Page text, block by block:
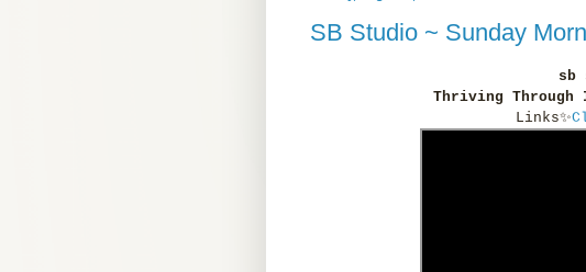
SB Studio ~ Sunday
sb
Thriving Through
Links✨